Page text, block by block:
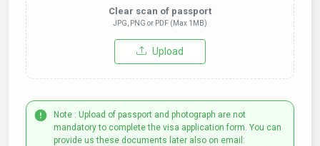
Clear scan of passport
JPG, PNG or PDF (Max 1MB)
Upload
Note : Upload of passport and photograph are not
mandatory to complete the visa application form. You can
provide us these documents later also on email: